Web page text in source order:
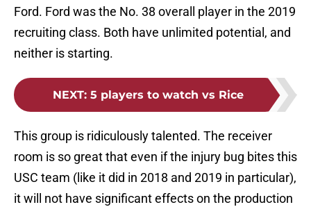
Ford. Ford was the No. 38 overall player in the 2019
recruiting class. Both have unlimited potential, and
neither is starting.
NEXT: 5 players to watch vs Rice
This group is ridiculously talented. The receiver
room is so great that even if the injury bug bites this
USC team (like it did in 2018 and 2019 in particular),
it will not have significant effects on the production